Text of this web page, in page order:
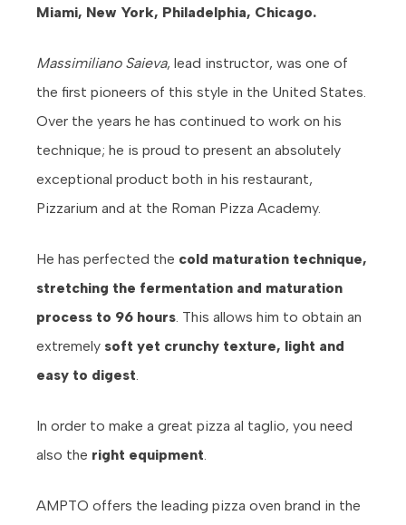
Miami, New York, Philadelphia, Chicago.
Massimiliano Saieva, lead instructor, was one of
the first pioneers of this style in the United States.
Over the years he has continued to work on his
technique; he is proud to present an absolutely
exceptional product both in his restaurant,
Pizzarium and at the Roman Pizza Academy.
He has perfected the cold maturation technique,
stretching the fermentation and maturation
process to 96 hours. This allows him to obtain an
extremely soft yet crunchy texture, light and
easy to digest.
In order to make a great pizza al taglio, you need
also the right equipment.
AMPTO offers the leading pizza oven brand in the